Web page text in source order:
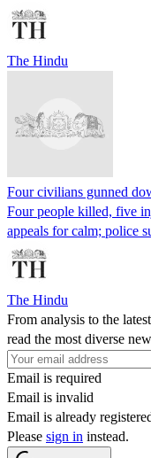
The Hindu
Four civilians gunned
Four people killed, five
appeals for calm; police
The Hindu
From analysis to the
read the most diverse
Email is required
Email is invalid
Email is already
Please sign in instead.